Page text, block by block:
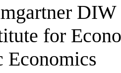
for
Economics